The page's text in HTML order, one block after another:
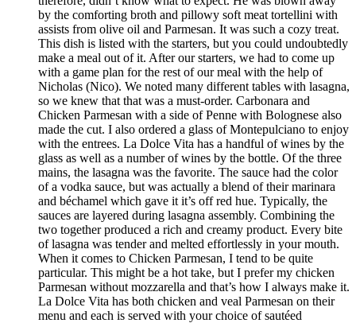
by the comforting broth and pillowy soft meat tortellini with
assists from olive oil and Parmesan. It was such a cozy treat.
This dish is listed with the starters, but you could undoubtedly
make a meal out of it. After our starters, we had to come up
with a game plan for the rest of our meal with the help of
Nicholas (Nico). We noted many different tables with lasagna,
so we knew that that was a must-order. Carbonara and
Chicken Parmesan with a side of Penne with Bolognese also
made the cut. I also ordered a glass of Montepulciano to enjoy
with the entrees. La Dolce Vita has a handful of wines by the
glass as well as a number of wines by the bottle. Of the three
mains, the lasagna was the favorite. The sauce had the color
of a vodka sauce, but was actually a blend of their marinara
and béchamel which gave it it’s off red hue. Typically, the
sauces are layered during lasagna assembly. Combining the
two together produced a rich and creamy product. Every bite
of lasagna was tender and melted effortlessly in your mouth.
When it comes to Chicken Parmesan, I tend to be quite
particular. This might be a hot take, but I prefer my chicken
Parmesan without mozzarella and that’s how I always make it.
La Dolce Vita has both chicken and veal Parmesan on their
menu and each is served with your choice of sautéed